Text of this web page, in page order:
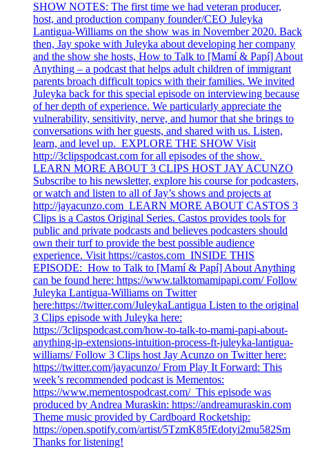
SHOW NOTES: The first time we had veteran producer,
host, and production company founder/CEO Juleyka
Lantigua-Williams on the show was in November 2020. Back
then, Jay spoke with Juleyka about developing her company
and the show she hosts, How to Talk to [Mamí & Papí] About
Anything – a podcast that helps adult children of immigrant
parents broach difficult topics with their families. We invited
Juleyka back for this special episode on interviewing because
of her depth of experience. We particularly appreciate the
vulnerability, sensitivity, nerve, and humor that she brings to
conversations with her guests, and shared with us. Listen,
learn, and level up. EXPLORE THE SHOW Visit
http://3clipspodcast.com for all episodes of the show.
LEARN MORE ABOUT 3 CLIPS HOST JAY ACUNZO
Subscribe to his newsletter, explore his course for podcasters,
or watch and listen to all of Jay’s shows and projects at
http://jayacunzo.com LEARN MORE ABOUT CASTOS 3
Clips is a Castos Original Series. Castos provides tools for
public and private podcasts and believes podcasters should
own their turf to provide the best possible audience
experience. Visit https://castos.com INSIDE THIS
EPISODE: How to Talk to [Mamí & Papí] About Anything
can be found here: https://www.talktomamipapi.com/ Follow
Juleyka Lantigua-Williams on Twitter
here:https://twitter.com/JuleykaLantigua Listen to the original
3 Clips episode with Juleyka here:
https://3clipspodcast.com/how-to-talk-to-mami-papi-about-
anything-ip-extensions-intuition-process-ft-juleyka-lantigua-
williams/ Follow 3 Clips host Jay Acunzo on Twitter here:
https://twitter.com/jayacunzo/ From Play It Forward: This
week’s recommended podcast is Mementos:
https://www.mementospodcast.com/ This episode was
produced by Andrea Muraskin: https://andreamuraskin.com
Theme music provided by Cardboard Rocketship:
https://open.spotify.com/artist/5TzmK85fEdotyi2mu582Sm
Thanks for listening!